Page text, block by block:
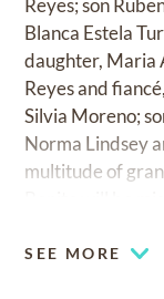
Reyes; son
Blanca Estela
daughter, Maria
Reyes and
Silvia Moreno;
Norma Lindsey
multitude of
SEE MORE